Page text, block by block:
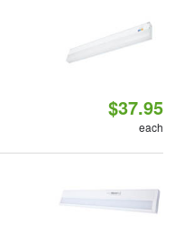
$37.95
each